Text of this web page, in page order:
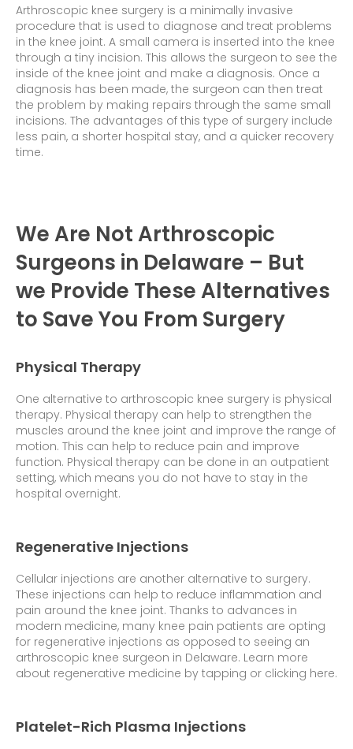
Arthroscopic knee surgery is a minimally invasive
procedure that is used to diagnose and treat problems
in the knee joint. A small camera is inserted into the knee
through a tiny incision. This allows the surgeon to see the
inside of the knee joint and make a diagnosis. Once a
diagnosis has been made, the surgeon can then treat
the problem by making repairs through the same small
incisions. The advantages of this type of surgery include
less pain, a shorter hospital stay, and a quicker recovery
time.
We Are Not Arthroscopic
Surgeons in Delaware – But
we Provide These Alternatives
to Save You From Surgery
Physical Therapy
One alternative to arthroscopic knee surgery is physical
therapy. Physical therapy can help to strengthen the
muscles around the knee joint and improve the range of
motion. This can help to reduce pain and improve
function. Physical therapy can be done in an outpatient
setting, which means you do not have to stay in the
hospital overnight.
Regenerative Injections
Cellular injections are another alternative to surgery.
These injections can help to reduce inflammation and
pain around the knee joint. Thanks to advances in
modern medicine, many knee pain patients are opting
for regenerative injections as opposed to seeing an
arthroscopic knee surgeon in Delaware. Learn more
about regenerative medicine by tapping or clicking here.
Platelet-Rich Plasma Injections